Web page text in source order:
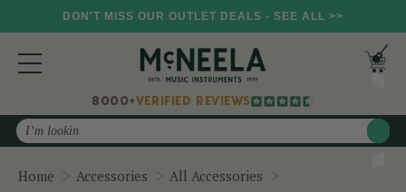
DON'T MISS OUR OUTLET DEALS - SEE ALL >>
8000+VERIFIED REVIEWS
Search
Home Accessories All Accessories